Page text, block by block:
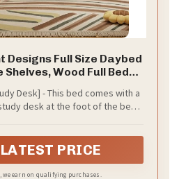
Designs Full Size Daybed
Wood Full Bed
Slat Support,for
Room,Apartment,Natural
Desk] - This bed comes with a
desk at the foot of the bed.
to study, work on your laptop, or
book, this multifunctional bed
solution. Maximize your space
PRICE
earn on qualifying purchases.